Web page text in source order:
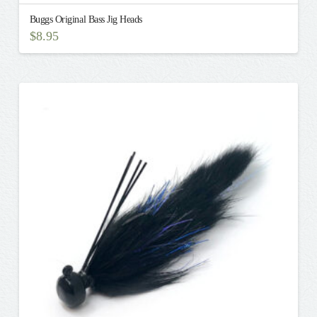
Buggs Original Bass Jig Heads
$8.95
has